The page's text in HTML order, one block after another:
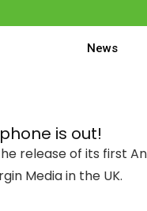
News
is out!
release of its first
Media in the UK.